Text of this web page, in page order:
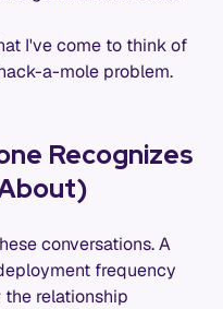
I've come to think of
a-mole problem.
Recognizes
conversations. A
frequency
relationship